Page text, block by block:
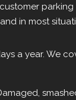
in most
a year. We